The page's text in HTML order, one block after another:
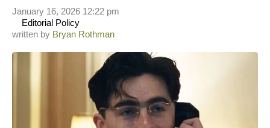
written by Bryan Rothman
Editorial Policy
January 16, 2026 12:22 pm